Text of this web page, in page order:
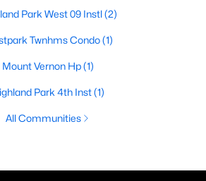
Park West 09 Instl(2)
Twnhms Condo(1)
Mount Vernon Hp(1)
Park 4th Inst(1)
All Communities